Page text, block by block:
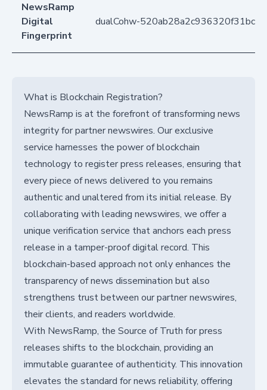
NewsRamp
Digital
Fingerprint
dualCohw-
What is Blockchain Registration?
NewsRamp is at the forefront of transforming news
integrity for partner newswires. Our exclusive
service harnesses the power of blockchain
technology to register press releases, ensuring that
every piece of news delivered to you remains
authentic and unaltered from its initial release. By
collaborating with leading newswires, we offer a
unique verification service that anchors each press
release in a tamper-proof digital record. This
blockchain-based approach not only enhances the
transparency of news dissemination but also
strengthens trust between our partner newswires,
their clients, and readers worldwide.
With NewsRamp, the Source of Truth for press
releases shifts to the blockchain, providing an
immutable guarantee of authenticity. This innovation
elevates the standard for news reliability, offering